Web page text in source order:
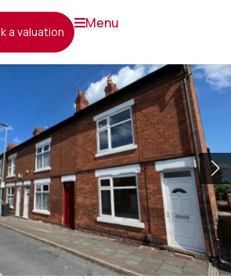
a valuation
menu